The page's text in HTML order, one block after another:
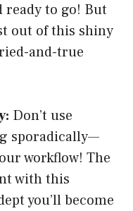
ready to go! But
out of this shiny
and-true
Don’t use
sporadically—
workflow! The
with this
you’ll become